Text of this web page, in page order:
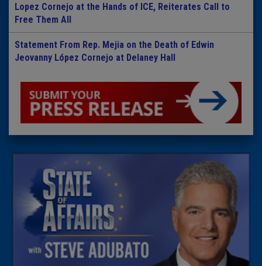
Lopez Cornejo at the Hands of ICE, Reiterates Call to
Free Them All
Statement From Rep. Mejia on the Death of Edwin
Jeovanny López Cornejo at Delaney Hall